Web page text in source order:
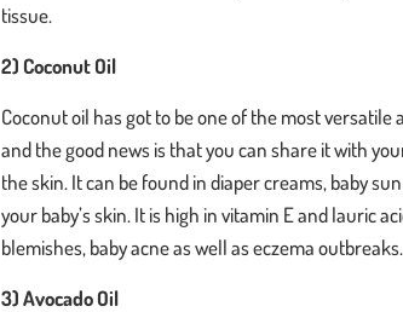
tissue.
2) Coconut Oil
Coconut oil has got to be one of the most
and the good news is that you can share it with
the skin. It can be found in diaper creams, baby
your baby’s skin. It is high in vitamin E and lauric
blemishes, baby acne as well as eczema outbreaks.
3) Avocado Oil